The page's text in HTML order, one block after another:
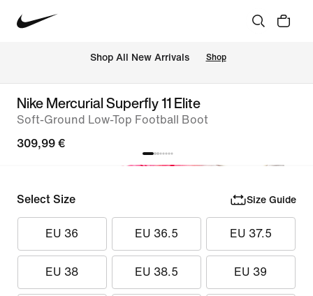
Shop All New Arrivals Shop
Nike Mercurial Superfly 11 Elite
Soft-Ground Low-Top Football Boot
309,99 €
Select Size Size Guide
EU 36 EU 36.5 EU 37.5
EU 38 EU 38.5 EU 39